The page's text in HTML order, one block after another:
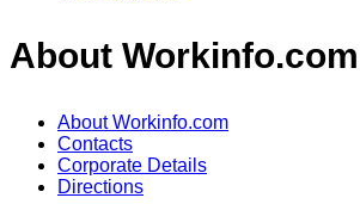
About Workinfo.com
About Workinfo.com
Contacts
Corporate Details
Directions